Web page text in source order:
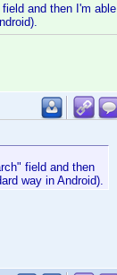
and then I'm able
field and then
way in Android).